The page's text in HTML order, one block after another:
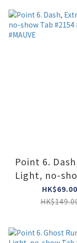
Point 6.
Light, no-
#2154
HK$69.00